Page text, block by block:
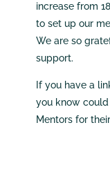
increase from
to set up our
We are so
support.
If you have a
you know
Mentors for